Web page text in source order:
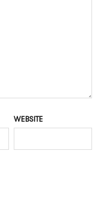
WEBSITE